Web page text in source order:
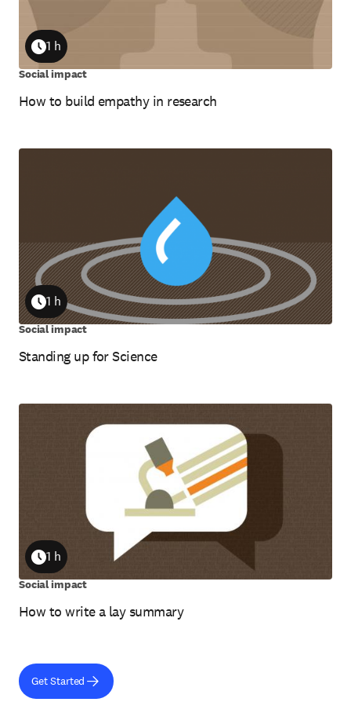
How to build empathy in research
Duration
1 h
Social impact
Standing up for Science
Duration
1 h
Social impact
How to write a lay summary
Duration
1 h
Social impact
Get Started